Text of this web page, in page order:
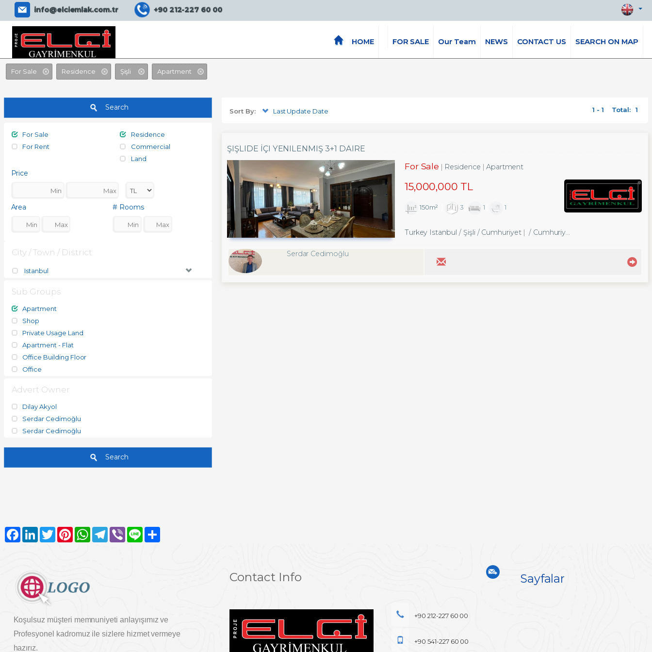
EMLAK ASİSTANIM SİTE
info@elciemlak.com.tr +90 212-227 60 00
HOME FOR SALE Our Team NEWS CONTACT US SEARCH ON MAP
For Sale Residence Şişli Apartment
Search
For Sale
For Rent
Residence
Commercial
Land
Price
Area # Rooms
City / Town / District
Istanbul
Sub Groups
Apartment
Shop
Private Usage Land
Apartment - Flat
Office Building Floor
Office
Advert Owner
Dilay Akyol
Serdar Cedimoğlu
Serdar Cedimoğlu
Search
Sort By: Last Update Date 1 - 1 Total: 1
ŞIŞLIDE İÇI YENILENMIŞ 3+1 DAIRE
For Sale Residence Apartment
15,000,000 TL
150m² 3 1 1
Turkey Istanbul / Şişli/ Cumhuriyet / Cumhuriyet Mah.
Serdar Cedimoğlu
Koşulsuz müşteri memnuniyeti anlayışımız ve
Profesyonel kadromuz ile sizlere hizmet vermeye
hazırız.
Contact Info
+90 212-227 60 00
+90 541-227 60 00
Sayfalar
Facebook
LinkedInTwitterPinterestWhatsAppTelegram
Viber Line Share